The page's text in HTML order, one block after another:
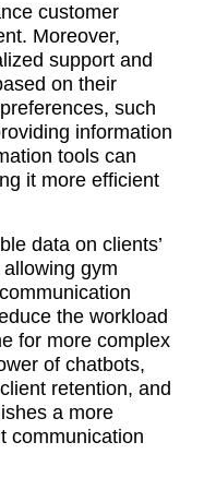
customer
Moreover,
support and
on their
such
information
tools can
it more efficient
data on clients’
gym
the workload
for more complex
of chatbots,
retention, and
a more
communication